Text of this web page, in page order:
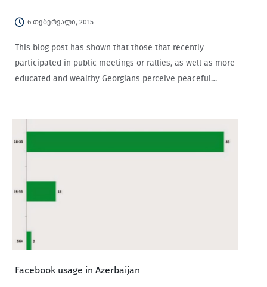
6 თებერვალი, 2015
This blog post has shown that those that recently
participated in public meetings or rallies, as well as more
educated and wealthy Georgians perceive peaceful
Facebook usage in Azerbaijan